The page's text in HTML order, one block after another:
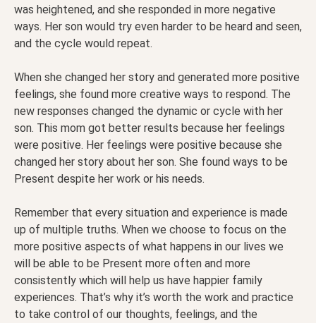
was heightened, and she responded in more negative
ways. Her son would try even harder to be heard and seen,
and the cycle would repeat.
When she changed her story and generated more positive
feelings, she found more creative ways to respond. The
new responses changed the dynamic or cycle with her
son. This mom got better results because her feelings
were positive. Her feelings were positive because she
changed her story about her son. She found ways to be
Present despite her work or his needs.
Remember that every situation and experience is made
up of multiple truths. When we choose to focus on the
more positive aspects of what happens in our lives we
will be able to be Present more often and more
consistently which will help us have happier family
experiences. That’s why it’s worth the work and practice
to take control of our thoughts, feelings, and the